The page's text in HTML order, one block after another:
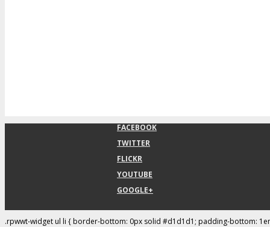
FACEBOOK
TWITTER
FLICKR
YOUTUBE
GOOGLE+
.rpwwt-widget ul li { border-bottom: 0px solid #d1d1d1; padding-bottom: